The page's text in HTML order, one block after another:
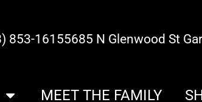
853-16155685 N Glenwood St
MEET THE FAMILY